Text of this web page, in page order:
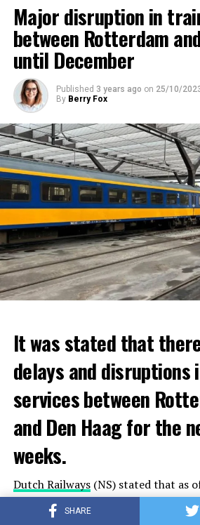
SHARE
Major disruption in
between Rotterdam
until December
Published 3 years ago on 25/10/
By Berry Fox
It was stated that
delays and disruptions
services between
and Den Haag for the
weeks.
Dutch Railways(NS) stated that as
services will be disrupted due to
works on train tracks and platforms